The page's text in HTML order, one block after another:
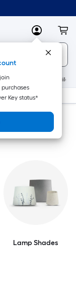
MyLowes
Key status*
Lamp Shades